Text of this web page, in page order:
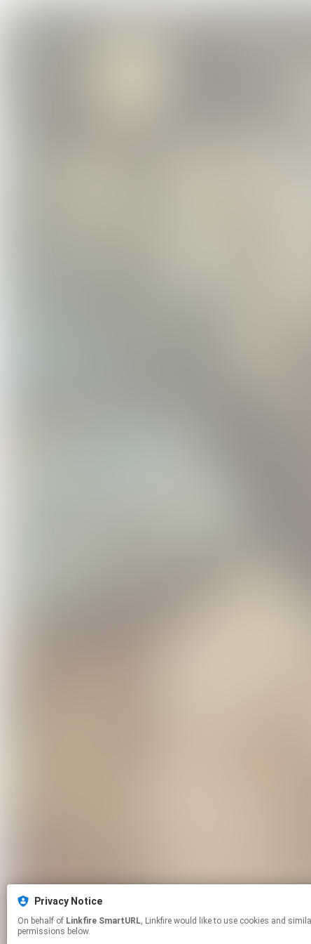
Privacy Notice
On behalf of Linkfire SmartURL, Linkfire would like to use cookies and similar technologies to personalize your experiences on our sites and to advertise on other sites. For more information and additional choices click manage
permissions below.